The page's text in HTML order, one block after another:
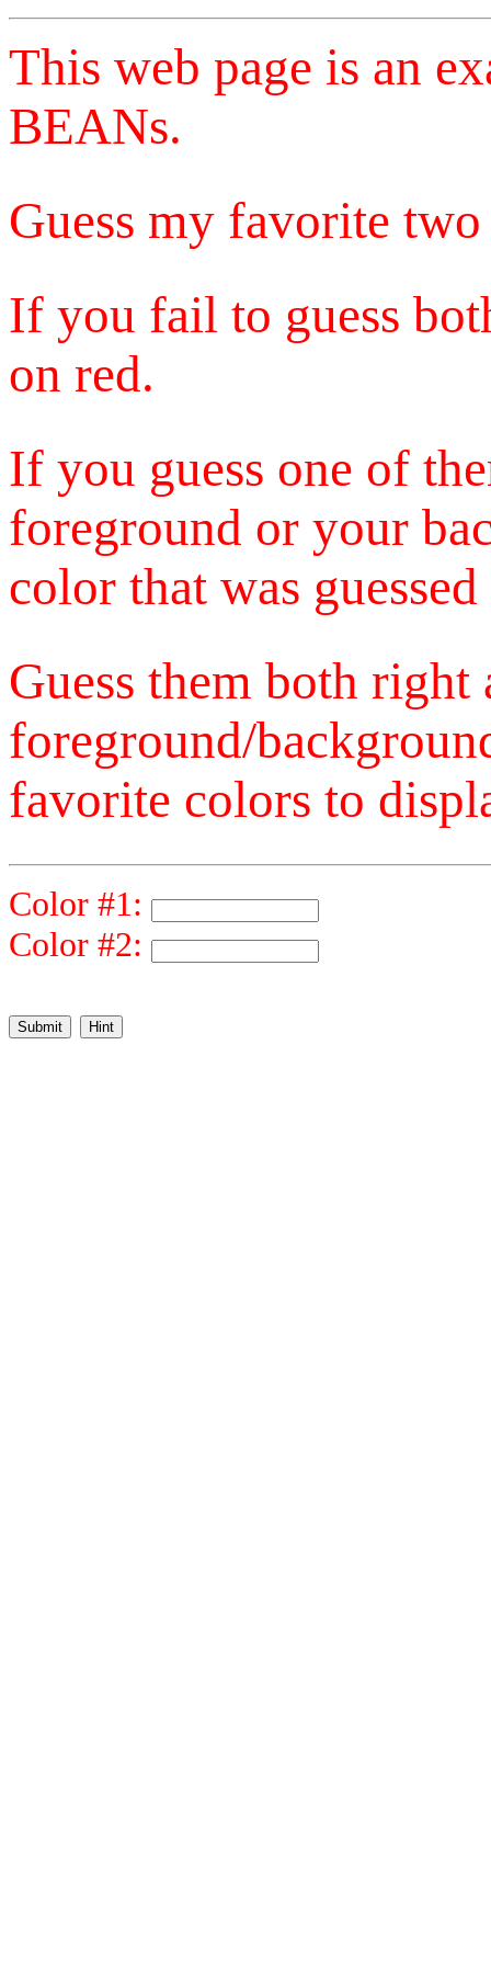
This web page is an
BEANs.
Guess my favorite
If you fail to guess
on red.
If you guess one of
foreground or your
color that was
Guess them both
foreground/
favorite colors to
Color #1:
Color #2: